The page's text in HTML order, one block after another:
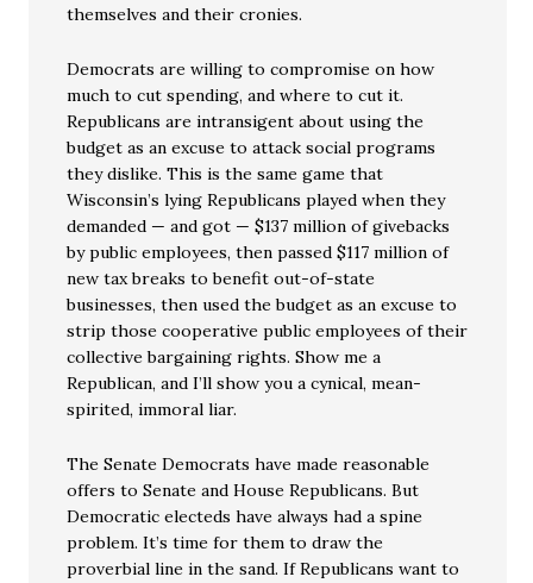
themselves and their cronies.
Democrats are willing to compromise on how
much to cut spending, and where to cut it.
Republicans are intransigent about using the
budget as an excuse to attack social programs
they dislike. This is the same game that
Wisconsin’s lying Republicans played when they
demanded — and got — $137 million of givebacks
by public employees, then passed $117 million of
new tax breaks to benefit out-of-state
businesses, then used the budget as an excuse to
strip those cooperative public employees of their
collective bargaining rights. Show me a
Republican, and I’ll show you a cynical, mean-
spirited, immoral liar.
The Senate Democrats have made reasonable
offers to Senate and House Republicans. But
Democratic electeds have always had a spine
problem. It’s time for them to draw the
proverbial line in the sand. If Republicans want to